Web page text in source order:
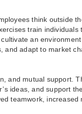
think outside
train individuals
an
and adapt to market
and mutual support.
ideas, and support
teamwork, increased